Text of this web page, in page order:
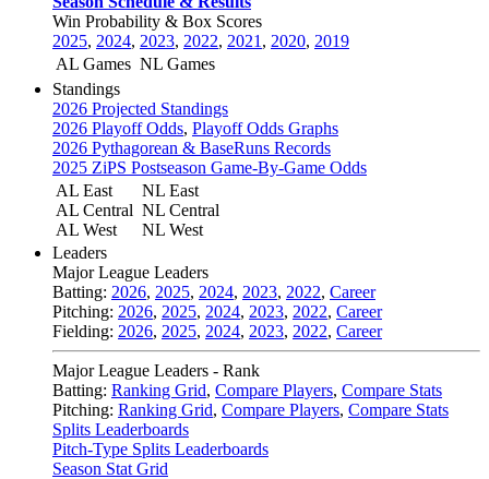
Win Probability & Box Scores
2025, 2024, 2023, 2022, 2021 , 2020, 2019
AL Games NL Games
Standings
2026 Projected Standings
2026 Playoff Odds, Playoff Odds Graphs
2026 Pythagorean & BaseRuns Records
2025 ZiPS Postseason Game-By-Game Odds
AL East
AL Central
AL West
NL East
NL Central
NL West
Leaders
Major League Leaders
Batting: 2026, 2025, 2024, 2023, 2022, Career
Pitching: 2026, 2025, 2024, 2023, 2022, Career
Fielding: 2026, 2025, 2024, 2023, 2022, Career
Major League Leaders - Rank
Batting: Ranking Grid, Compare Players, Compare Stats
Pitching: Ranking Grid, Compare Players, Compare Stats
Splits Leaderboards
Pitch-Type Splits Leaderboards
Season Stat Grid